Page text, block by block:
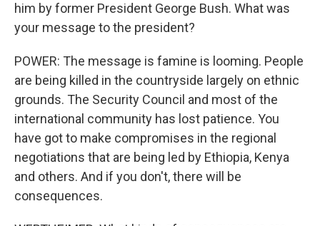
him by former President George Bush. What was
your message to the president?
POWER: The message is famine is looming. People
are being killed in the countryside largely on ethnic
grounds. The Security Council and most of the
international community has lost patience. You
have got to make compromises in the regional
negotiations that are being led by Ethiopia, Kenya
and others. And if you don't, there will be
consequences.